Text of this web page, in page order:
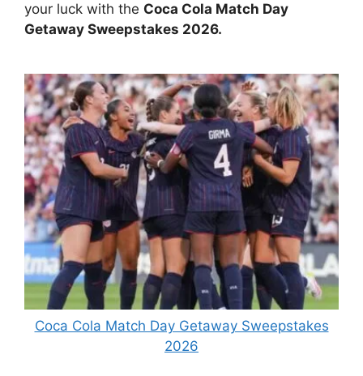
your luck with the Coca Cola Match Day
Getaway Sweepstakes 2026.
Coca Cola Match Day Getaway Sweepstakes
2026